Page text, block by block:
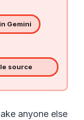
Gemini
source
anyone else